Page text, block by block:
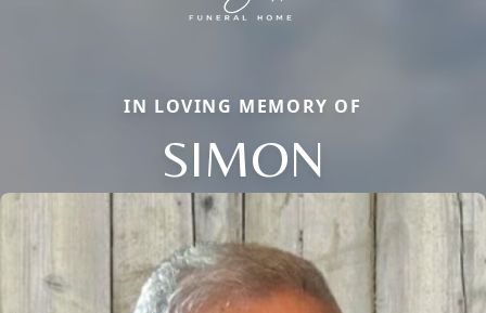
IN LOVING MEMORY OF
SIMON